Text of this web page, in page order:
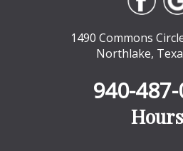
1490 Commons
Northlake,
940-